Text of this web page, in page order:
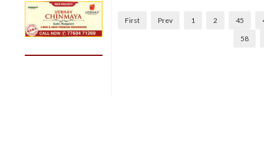
First Prev 1 2 45
58